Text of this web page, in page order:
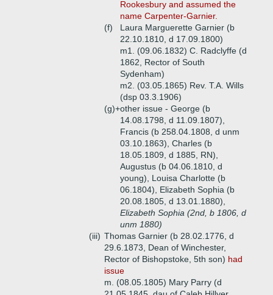
Rookesbury and assumed the
name Carpenter-Garnier.
(f)
Laura Marguerette Garnier (b
22.10.1810, d 17.09.1800)
m1. (09.06.1832) C. Radclyffe (d
1862, Rector of South
Sydenham)
m2. (03.05.1865) Rev. T.A. Wills
(dsp 03.3.1906)
(g)+other issue - George (b
14.08.1798, d 11.09.1807),
Francis (b 258.04.1808, d unm
03.10.1863), Charles (b
18.05.1809, d 1885, RN),
Augustus (b 04.06.1810, d
young), Louisa Charlotte (b
06.1804), Elizabeth Sophia (b
20.08.1805, d 13.01.1880),
Elizabeth Sophia (2nd, b 1806, d
unm 1880)
(iii) Thomas Garnier (b 28.02.1776, d
29.6.1873, Dean of Winchester,
Rector of Bishopstoke, 5th son) had
issue
m. (08.05.1805) Mary Parry (d